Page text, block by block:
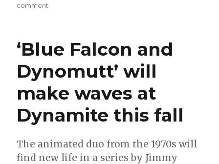
comment
include
crossovers
between
Doctor
Strange
+
Constantine,
Harley
+
Hulk,
more
‘Blue Falcon and
Dynomutt’ will
make waves at
Dynamite this fall
The animated duo from the 1970s will
find new life in a series by Jimmy